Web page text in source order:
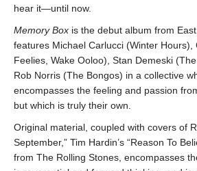
hear it—until now.
Memory Box is the debut album from
features Michael Carlucci (Winter
Feelies, Wake Ooloo), Stan Demeski
Rob Norris (The Bongos) in a collective
encompasses the feeling and passion
but which is truly their own.
Original material, coupled with covers of
September,” Tim Hardin’s “Reason To
from The Rolling Stones, encompasses